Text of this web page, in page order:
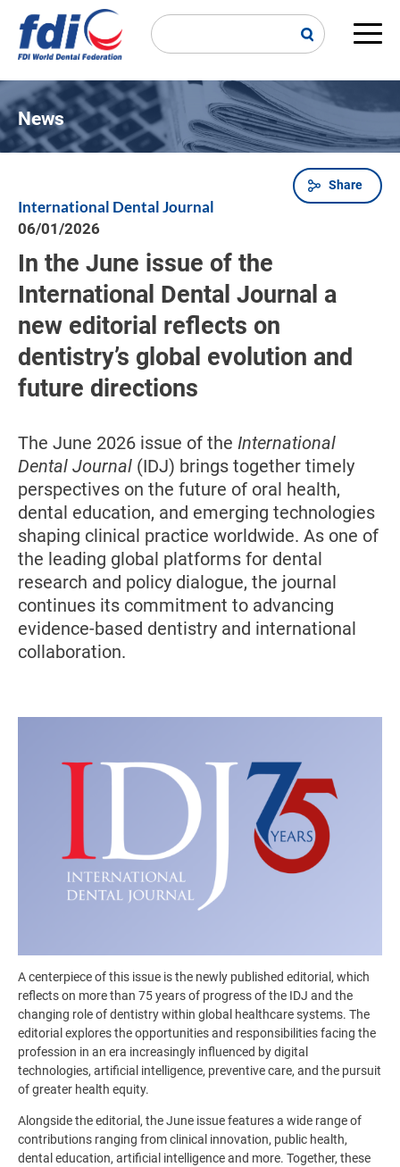
main
News
Breadcrumb
Share
International Dental Journal
06/01/2026
In the June issue of the
International Dental Journal a
new editorial reflects on
dentistry’s global evolution and
future directions
The June 2026 issue of the International
Dental Journal (IDJ) brings together timely
perspectives on the future of oral health,
dental education, and emerging technologies
shaping clinical practice worldwide. As one of
the leading global platforms for dental
research and policy dialogue, the journal
continues its commitment to advancing
evidence-based dentistry and international
collaboration.
A centerpiece of this issue is the newly published editorial, which
reflects on more than 75 years of progress of the IDJ and the
changing role of dentistry within global healthcare systems. The
editorial explores the opportunities and responsibilities facing the
profession in an era increasingly influenced by digital
technologies, artificial intelligence, preventive care, and the pursuit
of greater health equity.
Alongside the editorial, the June issue features a wide range of
contributions ranging from clinical innovation, public health,
dental education, artificial intelligence and more. Together, these